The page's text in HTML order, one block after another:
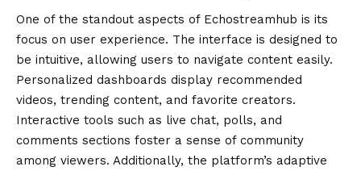
One of the standout aspects of Echostreamhub is its
focus on user experience. The interface is designed to
be intuitive, allowing users to navigate content easily.
Personalized dashboards display recommended
videos, trending content, and favorite creators.
Interactive tools such as live chat, polls, and
comments sections foster a sense of community
among viewers. Additionally, the platform’s adaptive